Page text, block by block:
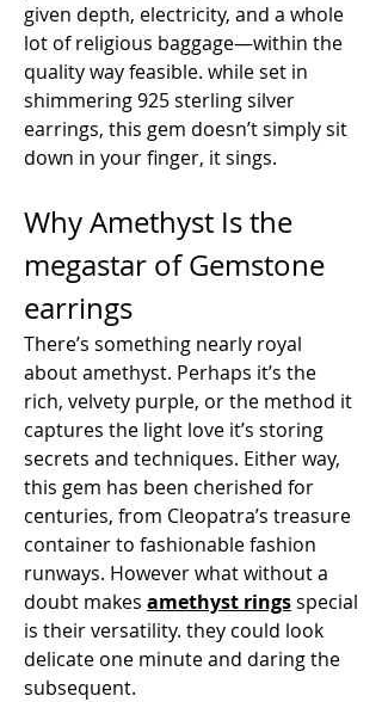
given depth, electricity, and a whole
lot of religious baggage—within the
quality way feasible. while set in
shimmering 925 sterling silver
earrings, this gem doesn’t simply sit
down in your finger, it sings.
Why Amethyst Is the
megastar of Gemstone
earrings
There’s something nearly royal
about amethyst. Perhaps it’s the
rich, velvety purple, or the method it
captures the light love it’s storing
secrets and techniques. Either way,
this gem has been cherished for
centuries, from Cleopatra’s treasure
container to fashionable fashion
runways. However what without a
doubt makes amethyst ringsspecial
is their versatility. they could look
delicate one minute and daring the
subsequent.